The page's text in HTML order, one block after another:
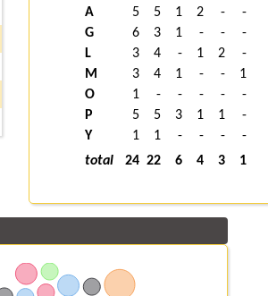
A
5 5 1 2 - -
G
6 3 1 - - -
L
3 4 - 1 2 -
M
3 4 1 - - 1
O
1 - - - - -
P
5 5 3 1 1 -
Y
1 1 - - - -
total
24 22 6 4 3 1